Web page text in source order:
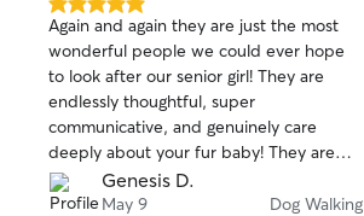
5.0
out
of
5
stars
Again and again they are just the most
wonderful people we could ever hope
to look after our senior girl! They are
endlessly thoughtful, super
communicative, and genuinely care
deeply about your fur baby! They are
always our go-to when in need, and we
couldn't recommend them enough -
Genesis D.
May 9 Dog Walking